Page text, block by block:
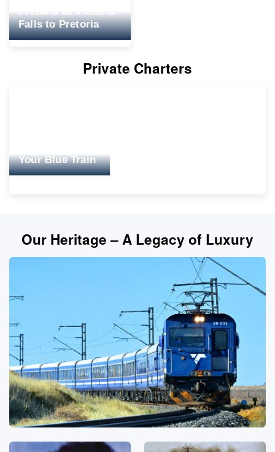
Pretoria to Victoria
Falls to Pretoria
Private Charters
Your Blue Train
Our Heritage – A Legacy of Luxury